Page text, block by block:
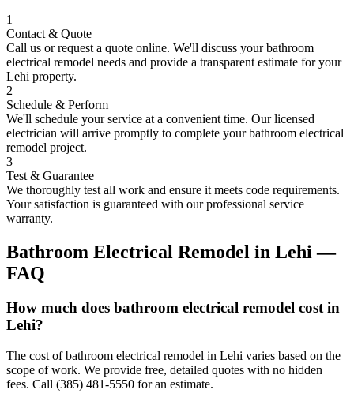
1
Contact & Quote
Call us or request a quote online. We'll discuss yourbathroom
electrical remodel needs and provide a transparent estimate for your
Lehi property.
2
Schedule & Perform
We'll schedule your service at a convenient time. Our licensed
electrician will arrive promptly to complete yourbathroom electrical
remodel project.
3
Test & Guarantee
We thoroughly test all work and ensure it meets code requirements.
Your satisfaction is guaranteed with our professional service
warranty.
Bathroom Electrical Remodel in Lehi —
FAQ
How much does bathroom electrical remodel cost in
Lehi?
The cost of bathroom electrical remodel in Lehi varies based on the
scope of work. We provide free, detailed quotes with no hidden
fees. Call (385) 481-5550 for an estimate.